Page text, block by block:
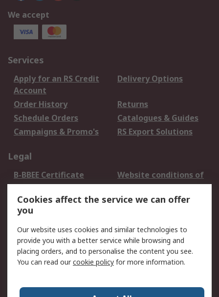
We accept
Services
Apply for an RS Credit
Account
Delivery Options
Order History
Returns
Schedule Orders
Catalogues & Guides
Campaigns & Promo's
RS Export Solutions
Legal
B-BBEE Certificate
Website conditions of
use
Terms and conditions
of Sale
Cookie Policy
Email Security
Privacy Policy -
Updated
PAIA Manual
Contact us
Cookies affect the service we can offer
you
Our website uses cookies and similar technologies to
provide you with a better service while browsing and
placing orders, and to personalise the content you see.
You can read ourcookie policy for more information.